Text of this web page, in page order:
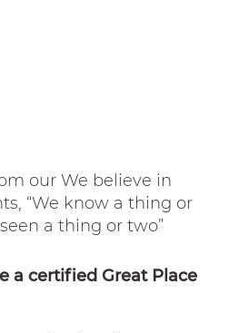
our We believe in
“We know a thing or
a thing or two”
a certified Great Place